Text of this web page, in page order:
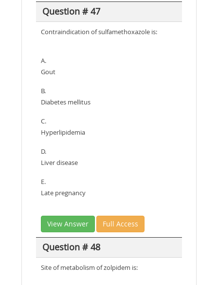
Question # 47
Contraindication of sulfamethoxazole is:
A.
Gout
B.
Diabetes mellitus
C.
Hyperlipidemia
D.
Liver disease
E.
Late pregnancy
View Answer Full Access
Question # 48
Site of metabolism of zolpidem is: